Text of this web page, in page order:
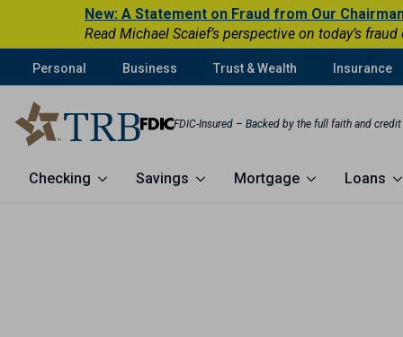
New: A Statement on Fraud from Our
Read Michael Scaief’s perspective on today’s
Personal Business Trust & Wealth Insurance
FDIC-Insured – Backed by the full faith and
Checking Savings Mortgage Loans